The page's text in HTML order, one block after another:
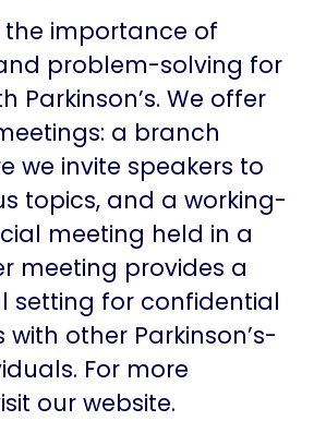
the importance of
problem-solving for
Parkinson’s. We offer
a branch
we invite speakers to
topics, and a working-
meeting held in a
meeting provides a
setting for confidential
other Parkinson’s-
For more
our website.